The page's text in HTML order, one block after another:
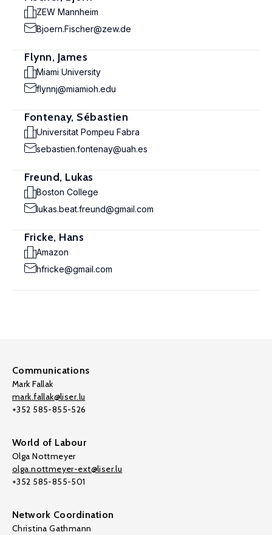
ZEW Mannheim
Bjoern.Fischer@zew.de
Flynn, James
Miami University
flynnj@miamioh.edu
Fontenay, Sébastien
Universitat Pompeu Fabra
sebastien.fontenay@uah.es
Freund, Lukas
Boston College
lukas.beat.freund@gmail.com
Fricke, Hans
Amazon
hfricke@gmail.com
Communications
Mark Fallak
mark.fallak@liser.lu
+352 585-855-526
World of Labour
Olga Nottmeyer
olga.nottmeyer-ext@liser.lu
+352 585-855-501
Network Coordination
Christina Gathmann